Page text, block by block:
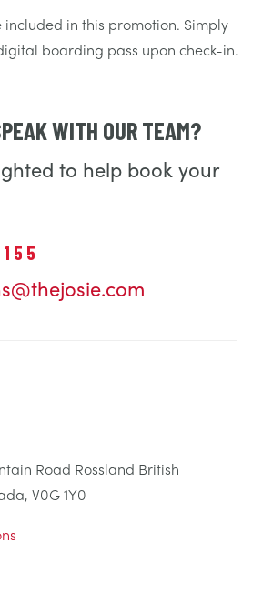
included in this promotion. Simply
boarding pass upon check-in.
WITH OUR TEAM?
to help book your
Road Rossland British
V0G 1Y0